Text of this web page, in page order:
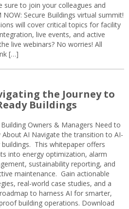
sure to join your colleagues and
Secure Buildings virtual summit!
will cover critical topics for facility
live events, and active
live webinars? No worries! All
[…]
the Journey to
Buildings
Owners & Managers Need to
About AI Navigate the transition to AI-
buildings. This whitepaper offers
into energy optimization, alarm
sustainability reporting, and
maintenance. Gain actionable
real-world case studies, and a
to harness AI for smarter,
building operations. Download